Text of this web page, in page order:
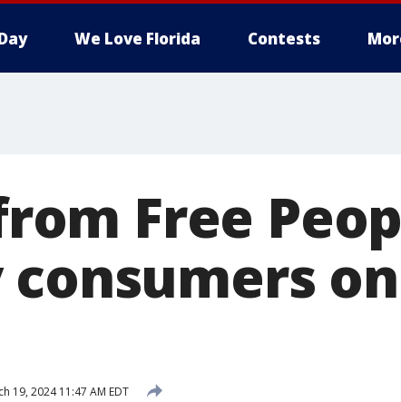
We Love Florida Contests
Free
on
19, 2024 11:47 AM EDT